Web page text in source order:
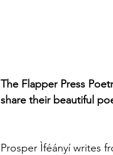
The Flapper Press
share their beautiful
Prosper Ìféányí writes